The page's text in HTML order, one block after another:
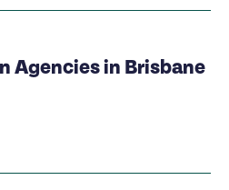
Agencies in Brisbane